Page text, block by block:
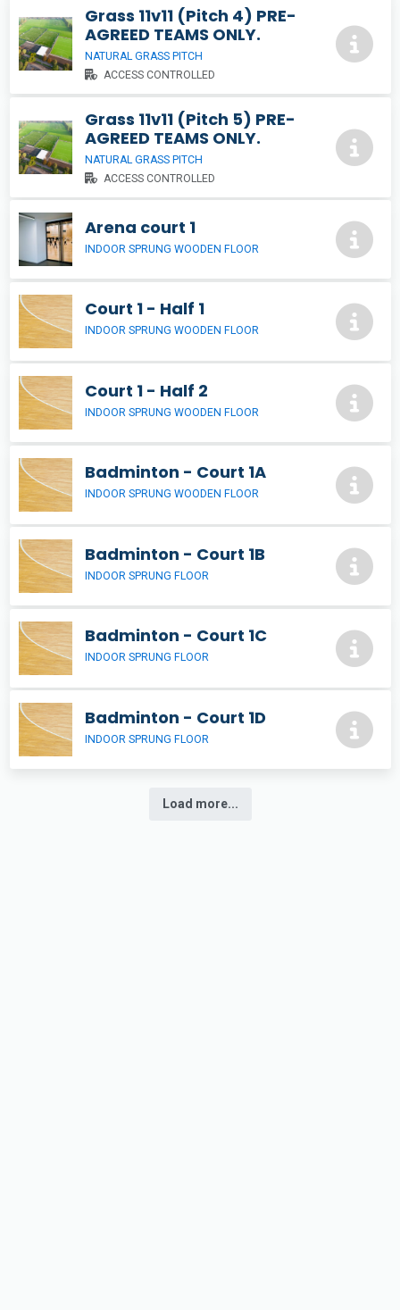
Grass 11v11 (Pitch 4) PRE-
AGREED TEAMS ONLY.
NATURAL GRASS PITCH
ACCESS CONTROLLED
Grass 11v11 (Pitch 5) PRE-
AGREED TEAMS ONLY.
NATURAL GRASS PITCH
ACCESS CONTROLLED
Arena court 1
INDOOR SPRUNG WOODEN FLOOR
Court 1 - Half 1
INDOOR SPRUNG WOODEN FLOOR
Court 1 - Half 2
INDOOR SPRUNG WOODEN FLOOR
Badminton - Court 1A
INDOOR SPRUNG WOODEN FLOOR
Badminton - Court 1B
INDOOR SPRUNG FLOOR
Badminton - Court 1C
INDOOR SPRUNG FLOOR
Badminton - Court 1D
INDOOR SPRUNG FLOOR
Load more...